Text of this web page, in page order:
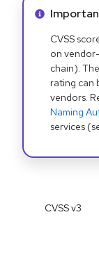
Info
CVSS
on
chain).
rating can
vendors.
Naming
services
CVSS v3